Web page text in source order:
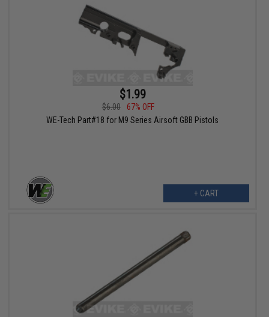
$1.99
$6.00
67% OFF
WE-Tech Part#18 for M9 Series Airsoft GBB Pistols
+ CART